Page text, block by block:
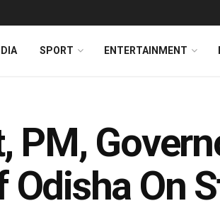
SPORT ENTERTAINMENT
PM,
Odisha On